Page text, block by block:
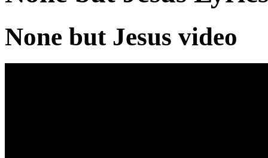
None but Jesus video